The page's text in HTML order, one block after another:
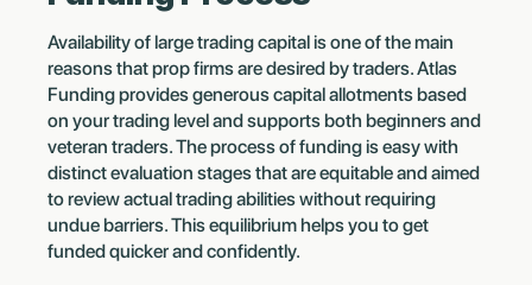
Availability of large trading capital is one of the main
reasons that prop firms are desired by traders. Atlas
Funding provides generous capital allotments based
on your trading level and supports both beginners and
veteran traders. The process of funding is easy with
distinct evaluation stages that are equitable and aimed
to review actual trading abilities without requiring
undue barriers. This equilibrium helps you to get
funded quicker and confidently.